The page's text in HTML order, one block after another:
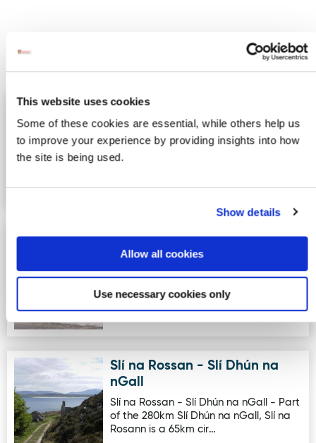
This website uses cookies
Some of these cookies are essential, while others help us
to improve your experience by providing insights into how
the site is being used.
Show details
Allow all cookies
Use necessary cookies only
Activites
Kayaking
Experience the peace and beauty of
a sunset out on the water of Mulroy
Image for Inishshowen Surf School
Inishshowen Surf School
Inishowen is Donegal and Northern
Irelands most northern point and has
Image for Slí na Rossan - Slí Dhún na nGall
Slí na Rossan - Slí Dhún na
nGall
Slí na Rossan - Slí Dhún na nGall - Part
of the 280km Slí Dhún na nGall, Slí na
Rosann is a 65km cir…